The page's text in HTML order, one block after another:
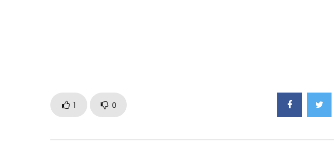
Music video by Tiken Jah Fakoly performing “The Price of Paradise.” (C) 2015 Barclay
Post Views: 2,088
1 0